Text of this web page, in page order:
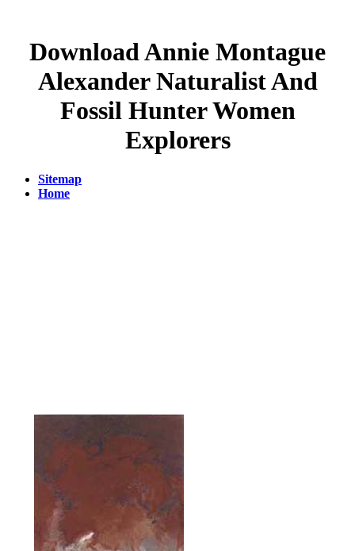
Download Annie Montague
Alexander Naturalist And
Fossil Hunter Women
Explorers
Sitemap
Home